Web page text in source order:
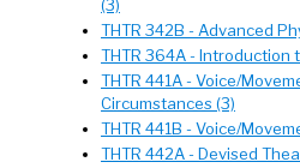
(3)
THTR 342B - Advanced
THTR 364A - Introduction
THTR 441A - Voice/
Circumstances (3)
THTR 441B - Voice/
THTR 442A - Devised